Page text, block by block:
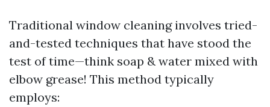
Traditional window cleaning involves tried-
and-tested techniques that have stood the
test of time—think soap & water mixed with
elbow grease! This method typically
employs: